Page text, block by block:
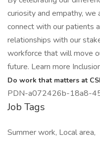
curiosity and empathy,
connect with our patients
relationships with our
workforce that will move
future. Learn more
Do work that matters at
PDN-a072426b-18a8-
Job Tags
Summer work, Local area,